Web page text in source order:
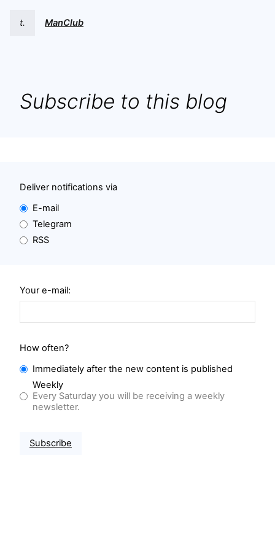
t. ManClub
Subscribe to this blog
Deliver notifications via
E-mail
Telegram
RSS
Your e-mail:
How often?
Immediately after the new content is published
Weekly
Every Saturday you will be receiving a weekly
newsletter.